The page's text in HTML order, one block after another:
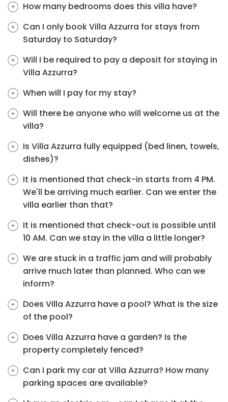
How many bedrooms does this villa have?
Can I only book Villa Azzurra for stays from
Saturday to Saturday?
Will I be required to pay a deposit for staying in
Villa Azzurra?
When will I pay for my stay?
Will there be anyone who will welcome us at the
villa?
Is Villa Azzurra fully equipped (bed linen, towels,
dishes)?
It is mentioned that check-in starts from 4 PM.
We'll be arriving much earlier. Can we enter the
villa earlier than that?
It is mentioned that check-out is possible until
10 AM. Can we stay in the villa a little longer?
We are stuck in a traffic jam and will probably
arrive much later than planned. Who can we
inform?
Does Villa Azzurra have a pool? What is the size
of the pool?
Does Villa Azzurra have a garden? Is the
property completely fenced?
Can I park my car at Villa Azzurra? How many
parking spaces are available?